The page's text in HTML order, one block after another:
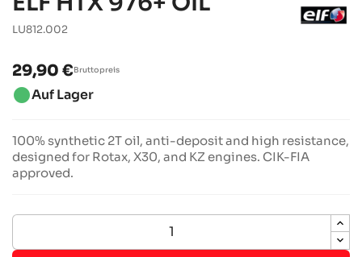
LU812.002
29,90 €Bruttopreis
brightness_1Auf Lager
100% synthetic 2T oil, anti-deposit and high resistance,
designed for Rotax, X30, and KZ engines. CIK-FIA
approved.